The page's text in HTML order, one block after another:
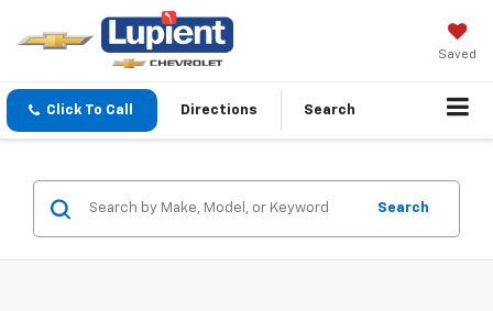
Saved
Click To Call Directions Search
Search